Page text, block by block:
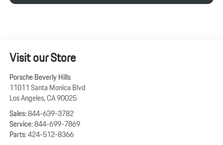
Visit our Store
Porsche Beverly Hills
11011 Santa Monica Blvd
Los Angeles,CA90025
Sales:844-639-3782
Service:844-699-7869
Parts:424-512-8366